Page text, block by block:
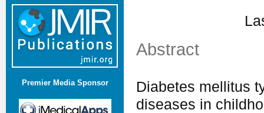
Premier Media Sponsor
Abstract
Diabetes mellitus
diseases in